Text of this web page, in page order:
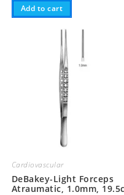
Add to cart
Cardiovascular
DeBakey-Light Forceps
Atraumatic, 1.0mm,